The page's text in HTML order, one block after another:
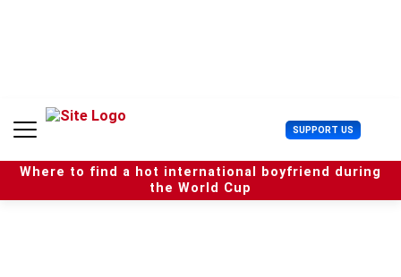
n
SUPPORT US U
s
e
r
Where to find a hot international boyfriend during
the World Cup